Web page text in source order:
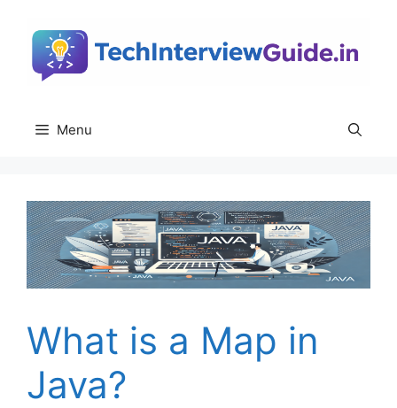
content
Menu
What is a Map in
Java?